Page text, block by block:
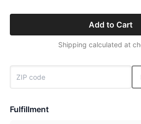
Add to Cart
Shipping calculated at
Fulfillment